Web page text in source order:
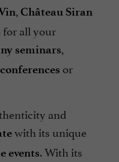
, Château Siran
for all your
seminars,
conferences or
and
with its unique
events. With its